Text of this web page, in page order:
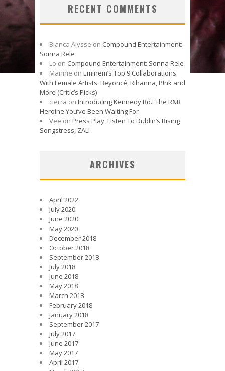
RECENT COMMENTS
Bianca Alysse on Compound Entertainment:
Sonna Rele
Lo on Compound Entertainment: Sonna Rele
Mannie on Eminem’s Top 9 Collaborations
With Female Artists: Beyoncé, Rihanna, P!nk and
More (Critic’s Picks)
cierra on Introducing Kennedy Rd.: The R&B
Heroine You’ve Been Waiting For
Vee on Press Play: Listen To Dublin’s Rising
Songstress, ZALI
ARCHIVES
April 2022
July 2020
June 2020
May 2020
December 2018
October 2018
September 2018
July 2018
June 2018
May 2018
March 2018
February 2018
January 2018
September 2017
July 2017
June 2017
May 2017
April 2017